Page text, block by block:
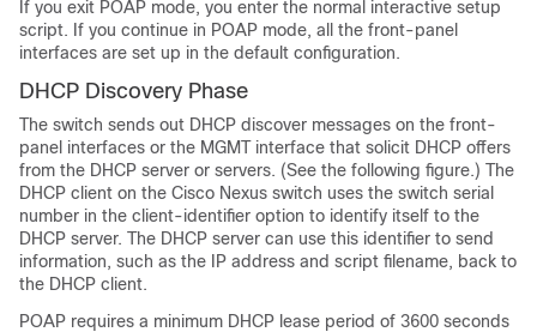
If you exit POAP mode, you enter the normal interactive setup
script. If you continue in POAP mode, all the front-panel
interfaces are set up in the default configuration.
DHCP Discovery Phase
The switch sends out DHCP discover messages on the front-
panel interfaces or the MGMT interface that solicit DHCP offers
from the DHCP server or servers. (See the following figure.) The
DHCP client on the Cisco Nexus switch uses the switch serial
number in the client-identifier option to identify itself to the
DHCP server. The DHCP server can use this identifier to send
information, such as the IP address and script filename, back to
the DHCP client.
POAP requires a minimum DHCP lease period of 3600 seconds